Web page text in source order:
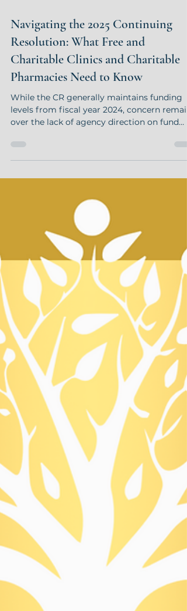
Navigating the 2025 Continuing
Resolution: What Free and
Charitable Clinics and Charitable
Pharmacies Need to Know
While the CR generally maintains funding
over the lack of agency direction on fund